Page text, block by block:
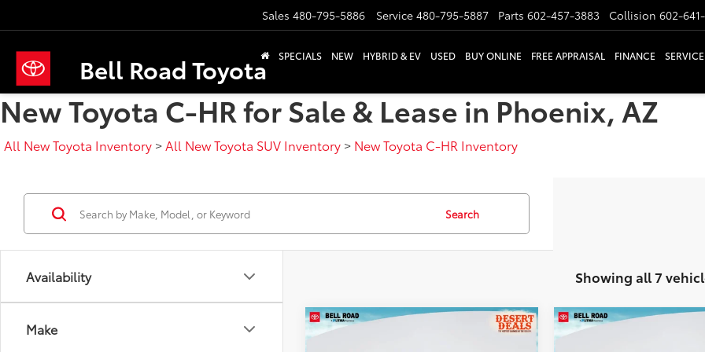
Bell Road Toyota
Sales 480-795-5886 Service 480-795-5887 Parts 602-457-3883 Collision 602-
SPECIALS NEW HYBRID & EV USED BUY ONLINE FREE APPRAISAL FINANCE
New Toyota C-HR for Sale & Lease in Phoenix, AZ
All New Toyota Inventory >All New Toyota SUV Inventory > New Toyota C-HR Inventory
Availability
Make
Search
Showing all 7
Compare Vehicle Compare Vehicle